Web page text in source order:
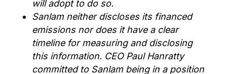
will adopt to do so.
Sanlam neither discloses its financed
emissions nor does it have a clear
timeline for measuring and disclosing
this information. CEO Paul Hanratty
committed to Sanlam being in a position